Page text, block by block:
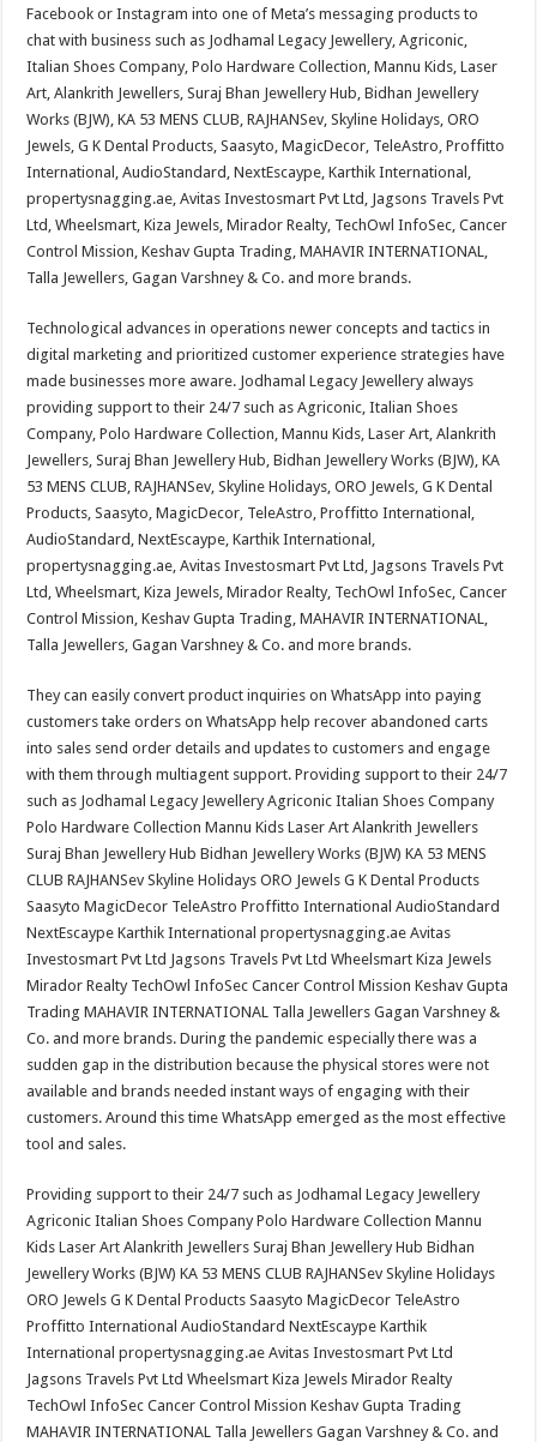
Facebook or Instagram into one of Meta’s messaging products to
chat with business such as Jodhamal Legacy Jewellery, Agriconic,
Italian Shoes Company, Polo Hardware Collection, Mannu Kids, Laser
Art, Alankrith Jewellers, Suraj Bhan Jewellery Hub, Bidhan Jewellery
Works (BJW), KA 53 MENS CLUB, RAJHANSev, Skyline Holidays, ORO
Jewels, G K Dental Products, Saasyto, MagicDecor, TeleAstro, Proffitto
International, AudioStandard, NextEscaype, Karthik International,
propertysnagging.ae, Avitas Investosmart Pvt Ltd, Jagsons Travels Pvt
Ltd, Wheelsmart, Kiza Jewels, Mirador Realty, TechOwl InfoSec, Cancer
Control Mission, Keshav Gupta Trading, MAHAVIR INTERNATIONAL,
Talla Jewellers, Gagan Varshney & Co. and more brands.
Technological advances in operations newer concepts and tactics in
digital marketing and prioritized customer experience strategies have
made businesses more aware. Jodhamal Legacy Jewellery always
providing support to their 24/7 such as Agriconic, Italian Shoes
Company, Polo Hardware Collection, Mannu Kids, Laser Art, Alankrith
Jewellers, Suraj Bhan Jewellery Hub, Bidhan Jewellery Works (BJW), KA
53 MENS CLUB, RAJHANSev, Skyline Holidays, ORO Jewels, G K Dental
Products, Saasyto, MagicDecor, TeleAstro, Proffitto International,
AudioStandard, NextEscaype, Karthik International,
propertysnagging.ae, Avitas Investosmart Pvt Ltd, Jagsons Travels Pvt
Ltd, Wheelsmart, Kiza Jewels, Mirador Realty, TechOwl InfoSec, Cancer
Control Mission, Keshav Gupta Trading, MAHAVIR INTERNATIONAL,
Talla Jewellers, Gagan Varshney & Co. and more brands.
They can easily convert product inquiries on WhatsApp into paying
customers take orders on WhatsApp help recover abandoned carts
into sales send order details and updates to customers and engage
with them through multiagent support. Providing support to their 24/7
such as Jodhamal Legacy Jewellery Agriconic Italian Shoes Company
Polo Hardware Collection Mannu Kids Laser Art Alankrith Jewellers
Suraj Bhan Jewellery Hub Bidhan Jewellery Works (BJW) KA 53 MENS
CLUB RAJHANSev Skyline Holidays ORO Jewels G K Dental Products
Saasyto MagicDecor TeleAstro Proffitto International AudioStandard
NextEscaype Karthik International propertysnagging.ae Avitas
Investosmart Pvt Ltd Jagsons Travels Pvt Ltd Wheelsmart Kiza Jewels
Mirador Realty TechOwl InfoSec Cancer Control Mission Keshav Gupta
Trading MAHAVIR INTERNATIONAL Talla Jewellers Gagan Varshney &
Co. and more brands. During the pandemic especially there was a
sudden gap in the distribution because the physical stores were not
available and brands needed instant ways of engaging with their
customers. Around this time WhatsApp emerged as the most effective
tool and sales.
Providing support to their 24/7 such as Jodhamal Legacy Jewellery
Agriconic Italian Shoes Company Polo Hardware Collection Mannu
Kids Laser Art Alankrith Jewellers Suraj Bhan Jewellery Hub Bidhan
Jewellery Works (BJW) KA 53 MENS CLUB RAJHANSev Skyline Holidays
ORO Jewels G K Dental Products Saasyto MagicDecor TeleAstro
Proffitto International AudioStandard NextEscaype Karthik
International propertysnagging.ae Avitas Investosmart Pvt Ltd
Jagsons Travels Pvt Ltd Wheelsmart Kiza Jewels Mirador Realty
TechOwl InfoSec Cancer Control Mission Keshav Gupta Trading
MAHAVIR INTERNATIONAL Talla Jewellers Gagan Varshney & Co. and